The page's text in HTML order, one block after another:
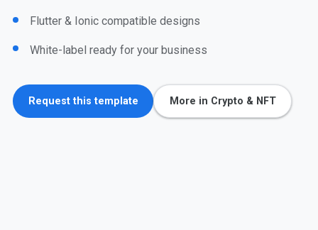
Flutter & Ionic compatible designs
White-label ready for your business
Request this template More in Crypto & NFT